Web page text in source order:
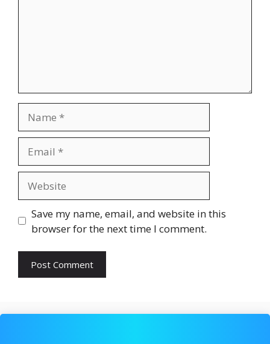
Save my name, email, and website in this
browser for the next time I comment.